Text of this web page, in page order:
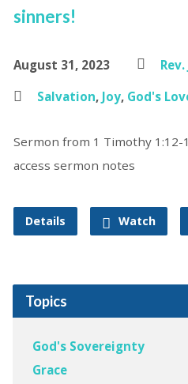
sinners!
August 31, 2023
Salvation, Joy, God's
Sermon from 1 Timothy 1:12-
access sermon notes
Details Watch
Topics
God's Sovereignty
Grace